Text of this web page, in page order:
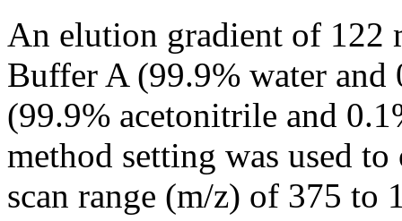
An elution gradient of 122
Buffer A (99.9% water
(99.9% acetonitrile and
method setting was used
scan range (m/z) of 375 to